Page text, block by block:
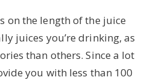
on the length of the juice
juices you’re drinking, as
than others. Since a lot
you with less than 100